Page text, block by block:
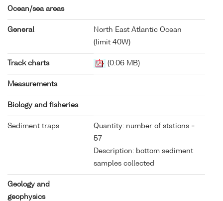
Ocean/sea areas
General
North East Atlantic Ocean
(limit 40W)
Track charts (0.06 MB)
Measurements
Biology and fisheries
Sediment traps
Quantity: number of stations =
57
Description: bottom sediment
samples collected
Geology and
geophysics